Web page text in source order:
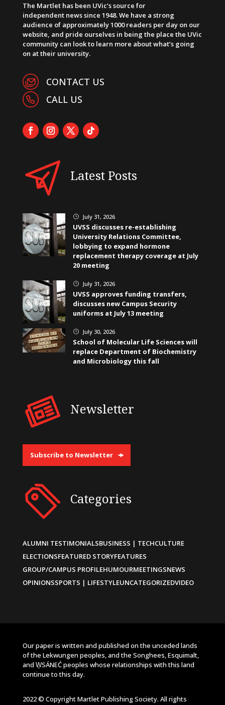
The Martlet has been UVic’s source for
independent news since 1948. We have a strong
audience of approximately 1000 readers per day on our
website, and pride ourselves in being the place the UVic
community can look to learn more about what’s going
on at their university.
CONTACT US
CALL US
Latest Posts
} July 31, 2026
UVSS discusses re-establishing
University Relations Committee,
lobbying to expand hormone
replacement therapy coverage at July
20 meeting
} July 31, 2026
UVSS approves funding transfers,
discusses new Campus Security
uniforms at July 13 meeting
} July 30, 2026
School of Molecular Life Sciences will
replace Department of Biochemistry
and Microbiology this fall
Newsletter
Subscribe to Newsletter
Categories
ALUMNI TESTIMONIALSBUSINESS | TECHCULTURE
ELECTIONSFEATURED STORYFEATURES
GROUP/CAMPUS PROFILEHUMOURMEETINGSNEWS
OPINIONSSPORTS | LIFESTYLEUNCATEGORIZEDVIDEO
Our paper is written and published on the unceded lands
of the Lekwungen peoples, and the Songhees, Esquimalt,
and W̱SÁNEĆ peoples whose relationships with this land
continue to this day.
2022 © Copyright Martlet Publishing Society. All rights